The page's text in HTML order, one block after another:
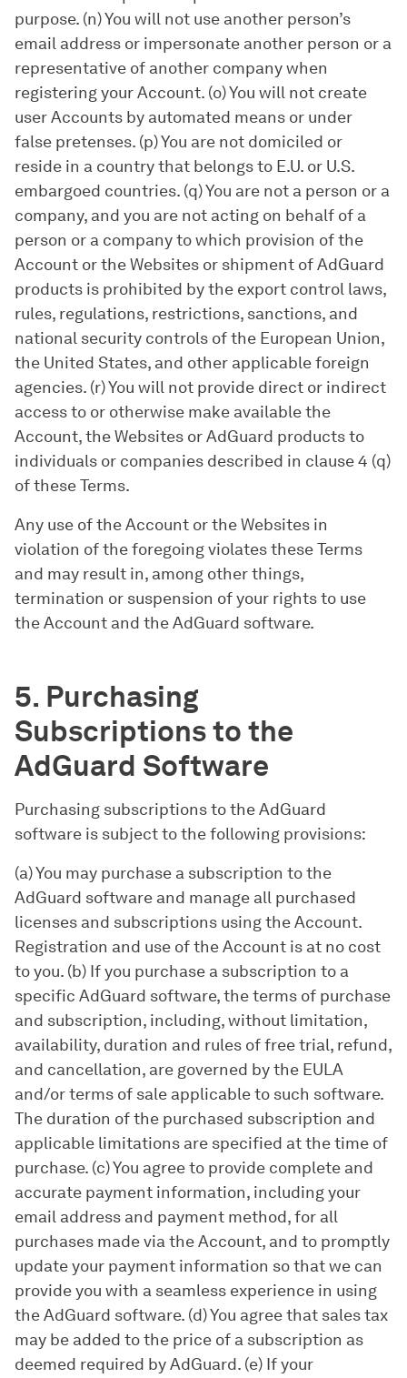
purpose. (n) You will not use another person’s
email address or impersonate another person or a
representative of another company when
registering your Account. (o) You will not create
user Accounts by automated means or under
false pretenses. (p) You are not domiciled or
reside in a country that belongs to E.U. or U.S.
embargoed countries. (q) You are not a person or a
company, and you are not acting on behalf of a
person or a company to which provision of the
Account or the Websites or shipment of AdGuard
products is prohibited by the export control laws,
rules, regulations, restrictions, sanctions, and
national security controls of the European Union,
the United States, and other applicable foreign
agencies. (r) You will not provide direct or indirect
access to or otherwise make available the
Account, the Websites or AdGuard products to
individuals or companies described in clause 4 (q)
of these Terms.
Any use of the Account or the Websites in
violation of the foregoing violates these Terms
and may result in, among other things,
termination or suspension of your rights to use
the Account and the AdGuard software.
5. Purchasing
Subscriptions to the
AdGuard Software
Purchasing subscriptions to the AdGuard
software is subject to the following provisions:
(a) You may purchase a subscription to the
AdGuard software and manage all purchased
licenses and subscriptions using the Account.
Registration and use of the Account is at no cost
to you. (b) If you purchase a subscription to a
specific AdGuard software, the terms of purchase
and subscription, including, without limitation,
availability, duration and rules of free trial, refund,
and cancellation, are governed by the EULA
and/or terms of sale applicable to such software.
The duration of the purchased subscription and
applicable limitations are specified at the time of
purchase. (c) You agree to provide complete and
accurate payment information, including your
email address and payment method, for all
purchases made via the Account, and to promptly
update your payment information so that we can
provide you with a seamless experience in using
the AdGuard software. (d) You agree that sales tax
may be added to the price of a subscription as
deemed required by AdGuard. (e) If your